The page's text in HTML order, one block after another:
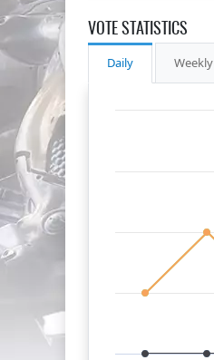
VOTE STATISTICS
Daily Weekly